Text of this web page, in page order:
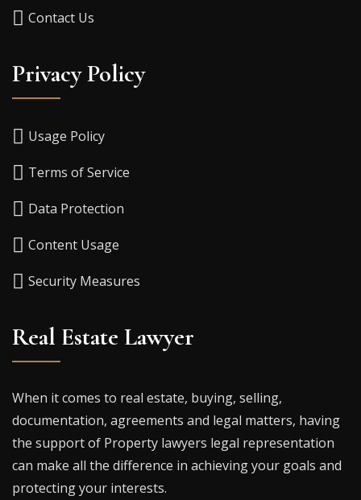
Contact Us
Privacy Policy
Usage Policy
Terms of Service
Data Protection
Content Usage
Security Measures
Real Estate Lawyer
When it comes to real estate, buying, selling,
documentation, agreements and legal matters, having
the support of Property lawyers legal representation
can make all the difference in achieving your goals and
protecting your interests.